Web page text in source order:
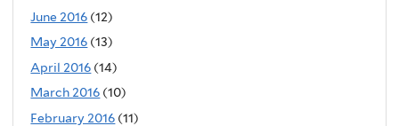
June 2016 (12)
May 2016 (13)
April 2016 (14)
March 2016 (10)
February 2016 (11)